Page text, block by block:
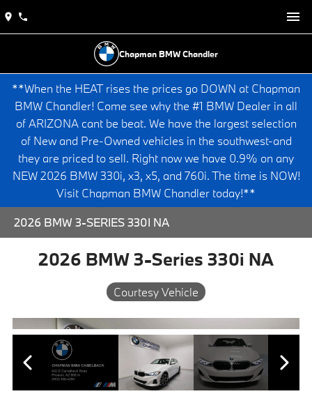
Chapman BMW Chandler
**When the HEAT rises the prices go DOWN at Chapman
BMW Chandler! Come see why the #1 BMW Dealer in all
of ARIZONA cant be beat. We have the largest selection
of New and Pre-Owned vehicles in the southwest-and
they are priced to sell. Right now we have 0.9% on any
NEW 2026 BMW 330i, x3, x5, and 760i. The time is NOW!
Visit Chapman BMW Chandler today!**
2026 BMW 3-SERIES 330I NA
2026 BMW 3-Series 330i NA
Courtesy Vehicle